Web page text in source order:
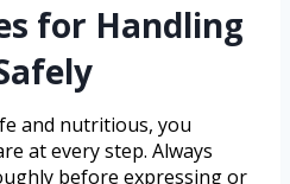
for Handling
and nutritious, you
at every step. Always
before expressing or